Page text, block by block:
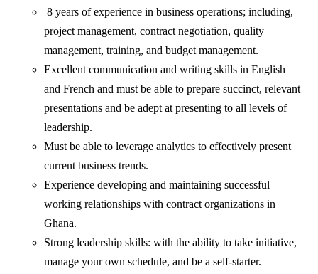
8 years of experience in business operations; including,
project management, contract negotiation, quality
management, training, and budget management.
Excellent communication and writing skills in English
and French and must be able to prepare succinct, relevant
presentations and be adept at presenting to all levels of
leadership.
Must be able to leverage analytics to effectively present
current business trends.
Experience developing and maintaining successful
working relationships with contract organizations in
Ghana.
Strong leadership skills: with the ability to take initiative,
manage your own schedule, and be a self-starter.